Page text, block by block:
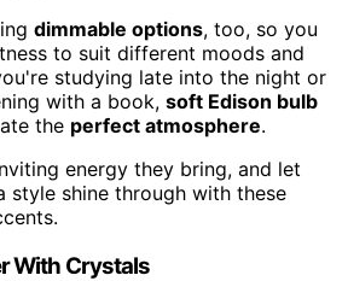
dimmable options, too, so you
to suit different moods and
studying late into the night or
with a book, soft Edison bulb
the perfect atmosphere.
energy they bring, and let
style shine through with these
With Crystals